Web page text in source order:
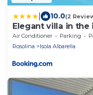
10.0(2
Elegant villa in
Air Conditioner Parking
Rosolina
Isola Albarella